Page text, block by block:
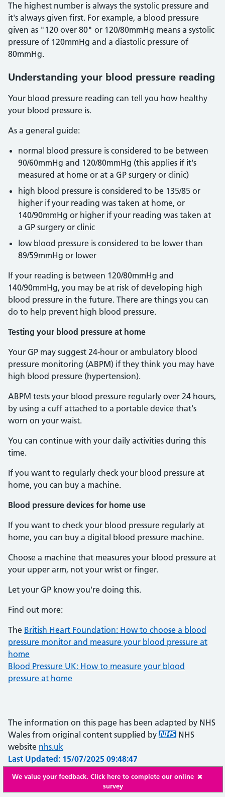
The highest number is always the systolic pressure and
it's always given first. For example, a blood pressure
given as "120 over 80" or 120/80mmHg means a systolic
pressure of 120mmHg and a diastolic pressure of
80mmHg.
Understanding your blood pressure reading
Your blood pressure reading can tell you how healthy
your blood pressure is.
As a general guide:
normal blood pressure is considered to be between
90/60mmHg and 120/80mmHg (this applies if it's
measured at home or at a GP surgery or clinic)
high blood pressure is considered to be 135/85 or
higher if your reading was taken at home, or
140/90mmHg or higher if your reading was taken at
a GP surgery or clinic
low blood pressure is considered to be lower than
89/59mmHg or lower
If your reading is between 120/80mmHg and
140/90mmHg, you may be at risk of developing high
blood pressure in the future. There are things you can
do to help prevent high blood pressure.
Testing your blood pressure at home
Your GP may suggest 24-hour or ambulatory blood
pressure monitoring (ABPM) if they think you may have
high blood pressure (hypertension).
ABPM tests your blood pressure regularly over 24 hours,
by using a cuff attached to a portable device that's
worn on your waist.
You can continue with your daily activities during this
time.
If you want to regularly check your blood pressure at
home, you can buy a machine.
Blood pressure devices for home use
If you want to check your blood pressure regularly at
home, you can buy a digital blood pressure machine.
Choose a machine that measures your blood pressure at
your upper arm, not your wrist or finger.
Let your GP know you're doing this.
Find out more:
The British Heart Foundation: How to choose a blood
pressure monitor and measure your blood pressure at
home
Blood Pressure UK: How to measure your blood
pressure at home
The information on this page has been adapted by NHS
Wales from original content supplied by
NHS
website nhs.uk
Last Updated: 15/07/2025 09:48:47
We value your feedback. Click here to complete our online
survey